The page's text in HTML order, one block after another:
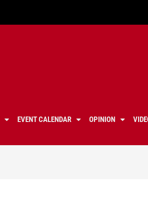
EVENT CALENDAR OPINION